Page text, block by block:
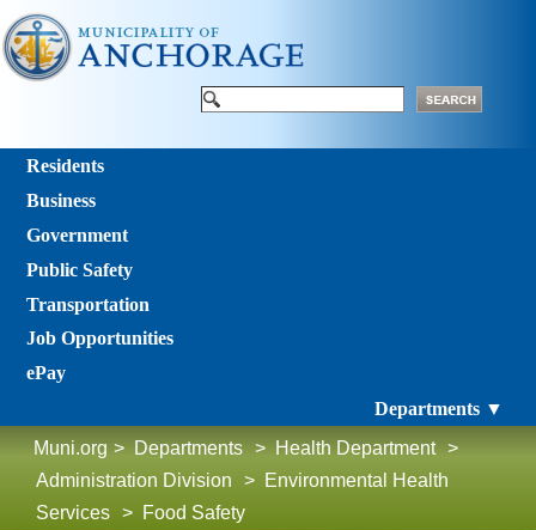
Residents
Business
Government
Public Safety
Transportation
Job Opportunities
ePay
Departments ▼
Muni.org > Departments > Health Department >
Administration Division
> Environmental Health
Services > Food Safety